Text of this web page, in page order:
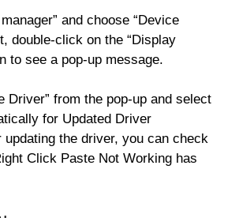
and choose “Device
double-click on the “Display
to see a pop-up message.
Driver” from the pop-up and select
for Updated Driver
updating the driver, you can check
Click Paste Not Working has